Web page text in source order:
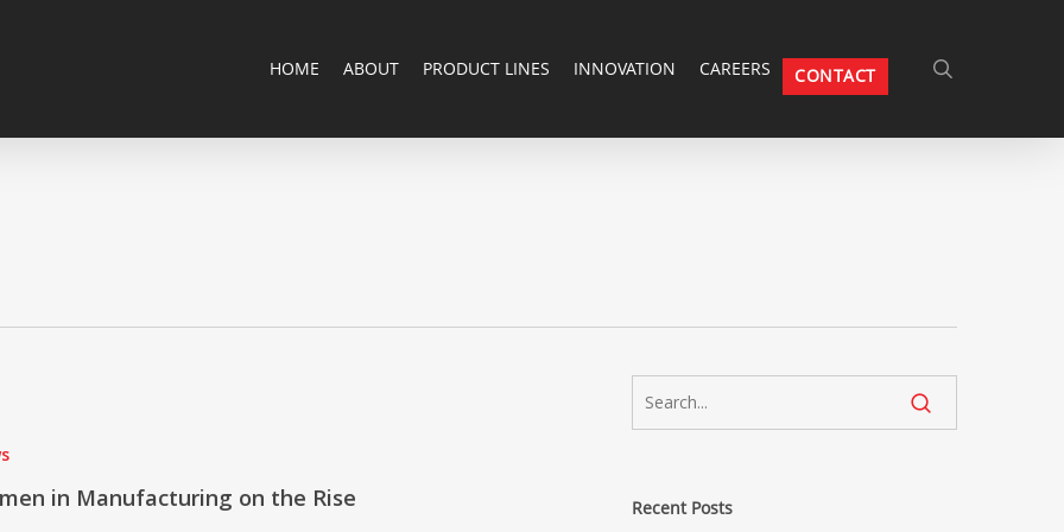
HOME ABOUT PRODUCT LINES INNOVATION CAREERS CONTACT
in Manufacturing on the Rise Recent Posts